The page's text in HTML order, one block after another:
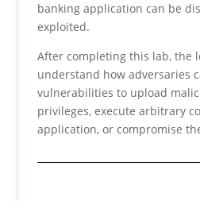
banking application can be
exploited.
After completing this lab, the
understand how adversaries
vulnerabilities to upload
privileges, execute arbitrary
application, or compromise